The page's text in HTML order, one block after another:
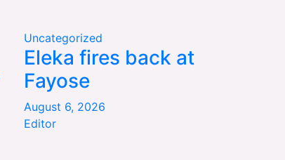
Uncategorized
Eleka fires back at
Fayose
August 6, 2026
Editor